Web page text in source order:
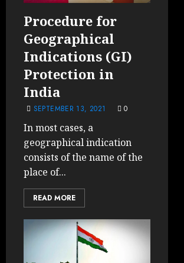
Procedure for
Geographical
Indications (GI)
Protection in
India
SEPTEMBER 13, 2021 0
In most cases, a
geographical indication
consists of the name of the
place of...
READ MORE